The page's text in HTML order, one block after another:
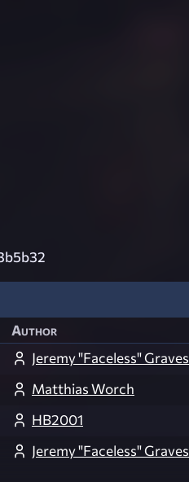
Author
Jeremy "Faceless" Graves
Matthias Worch
HB2001
Jeremy "Faceless" Graves